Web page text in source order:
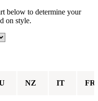
below to determine your
on style.
NZ IT FR